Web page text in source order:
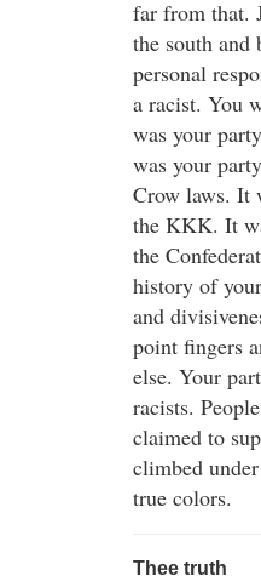
far from that.
the south
personal
a racist. You
was your
was your
Crow laws. It
the KKK. It
the
history of
and
point fingers
else. Your
racists.
claimed to
climbed
true colors.
Thee truth